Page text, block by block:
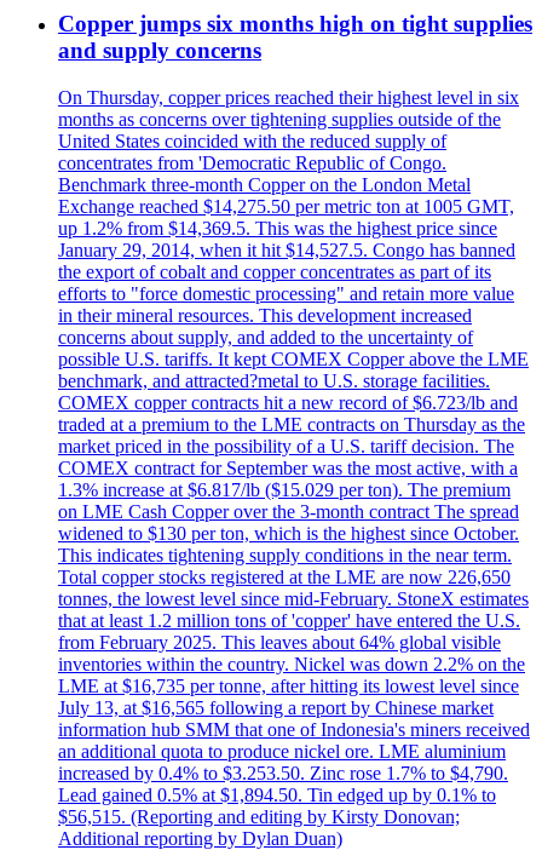
Copper jumps six months high on tight supplies
and supply concerns
On Thursday, copper prices reached their highest level in six
months as concerns over tightening supplies outside of the
United States coincided with the reduced supply of
concentrates from 'Democratic Republic of Congo.
Benchmark three-month Copper on the London Metal
Exchange reached $14,275.50 per metric ton at 1005 GMT,
up 1.2% from $14,369.5. This was the highest price since
January 29, 2014, when it hit $14,527.5. Congo has banned
the export of cobalt and copper concentrates as part of its
efforts to "force domestic processing" and retain more value
in their mineral resources. This development increased
concerns about supply, and added to the uncertainty of
possible U.S. tariffs. It kept COMEX Copper above the LME
benchmark, and attracted?metal to U.S. storage facilities.
COMEX copper contracts hit a new record of $6.723/lb and
traded at a premium to the LME contracts on Thursday as the
market priced in the possibility of a U.S. tariff decision. The
COMEX contract for September was the most active, with a
1.3% increase at $6.817/lb ($15.029 per ton). The premium
on LME Cash Copper over the 3-month contract The spread
widened to $130 per ton, which is the highest since October.
This indicates tightening supply conditions in the near term.
Total copper stocks registered at the LME are now 226,650
tonnes, the lowest level since mid-February. StoneX estimates
that at least 1.2 million tons of 'copper' have entered the U.S.
from February 2025. This leaves about 64% global visible
inventories within the country. Nickel was down 2.2% on the
LME at $16,735 per tonne, after hitting its lowest level since
July 13, at $16,565 following a report by Chinese market
information hub SMM that one of Indonesia's miners received
an additional quota to produce nickel ore. LME aluminium
increased by 0.4% to $3.253.50. Zinc rose 1.7% to $4,790.
Lead gained 0.5% at $1,894.50. Tin edged up by 0.1% to
$56,515. (Reporting and editing by Kirsty Donovan;
Additional reporting by Dylan Duan)